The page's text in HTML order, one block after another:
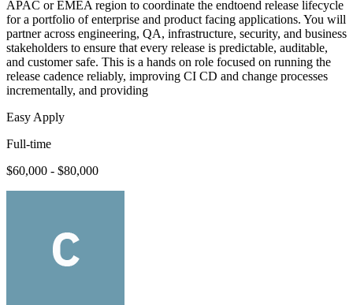
APAC or EMEA region to coordinate the endtoend release lifecycle
for a portfolio of enterprise and product facing applications. You will
partner across engineering, QA, infrastructure, security, and business
stakeholders to ensure that every release is predictable, auditable,
and customer safe. This is a hands on role focused on running the
release cadence reliably, improving CI CD and change processes
incrementally, and providing
Easy Apply
Full-time
$60,000 - $80,000